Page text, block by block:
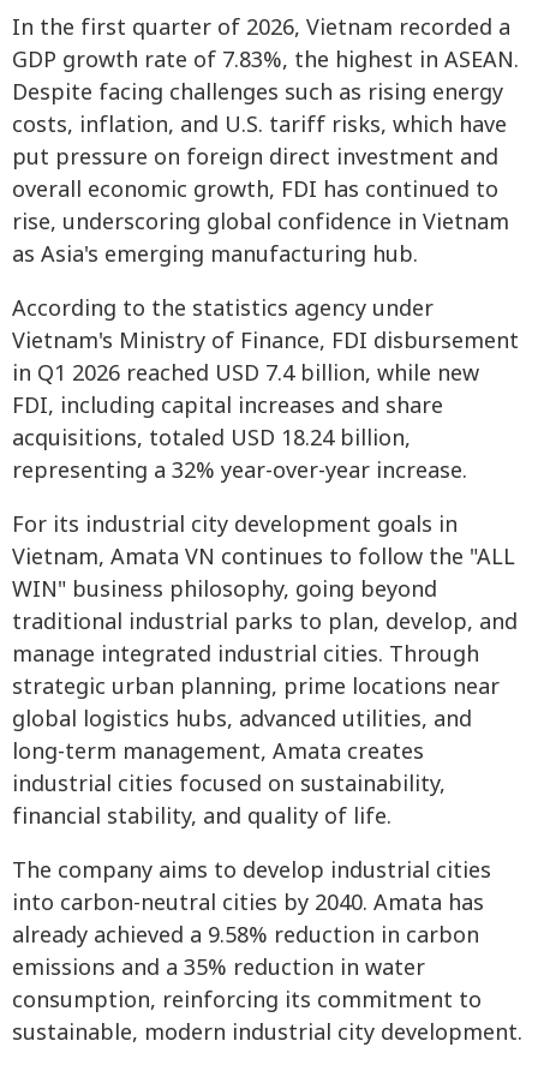
In the first quarter of 2026, Vietnam recorded a
GDP growth rate of 7.83%, the highest in ASEAN.
Despite facing challenges such as rising energy
costs, inflation, and U.S. tariff risks, which have
put pressure on foreign direct investment and
overall economic growth, FDI has continued to
rise, underscoring global confidence in Vietnam
as Asia's emerging manufacturing hub.
According to the statistics agency under
Vietnam's Ministry of Finance, FDI disbursement
in Q1 2026 reached USD 7.4 billion, while new
FDI, including capital increases and share
acquisitions, totaled USD 18.24 billion,
representing a 32% year-over-year increase.
For its industrial city development goals in
Vietnam, Amata VN continues to follow the "ALL
WIN" business philosophy, going beyond
traditional industrial parks to plan, develop, and
manage integrated industrial cities. Through
strategic urban planning, prime locations near
global logistics hubs, advanced utilities, and
long-term management, Amata creates
industrial cities focused on sustainability,
financial stability, and quality of life.
The company aims to develop industrial cities
into carbon-neutral cities by 2040. Amata has
already achieved a 9.58% reduction in carbon
emissions and a 35% reduction in water
consumption, reinforcing its commitment to
sustainable, modern industrial city development.